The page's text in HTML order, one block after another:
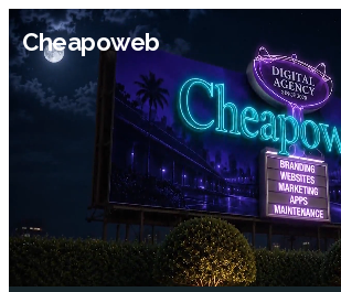
Cheapoweb